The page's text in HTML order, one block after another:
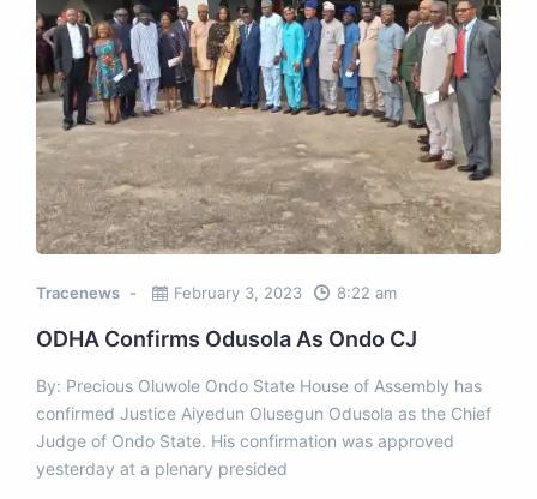
Tracenews February 3, 2023 8:22 am
ODHA Confirms Odusola As Ondo CJ
By: Precious Oluwole Ondo State House of Assembly has
confirmed Justice Aiyedun Olusegun Odusola as the Chief
Judge of Ondo State. His confirmation was approved
yesterday at a plenary presided